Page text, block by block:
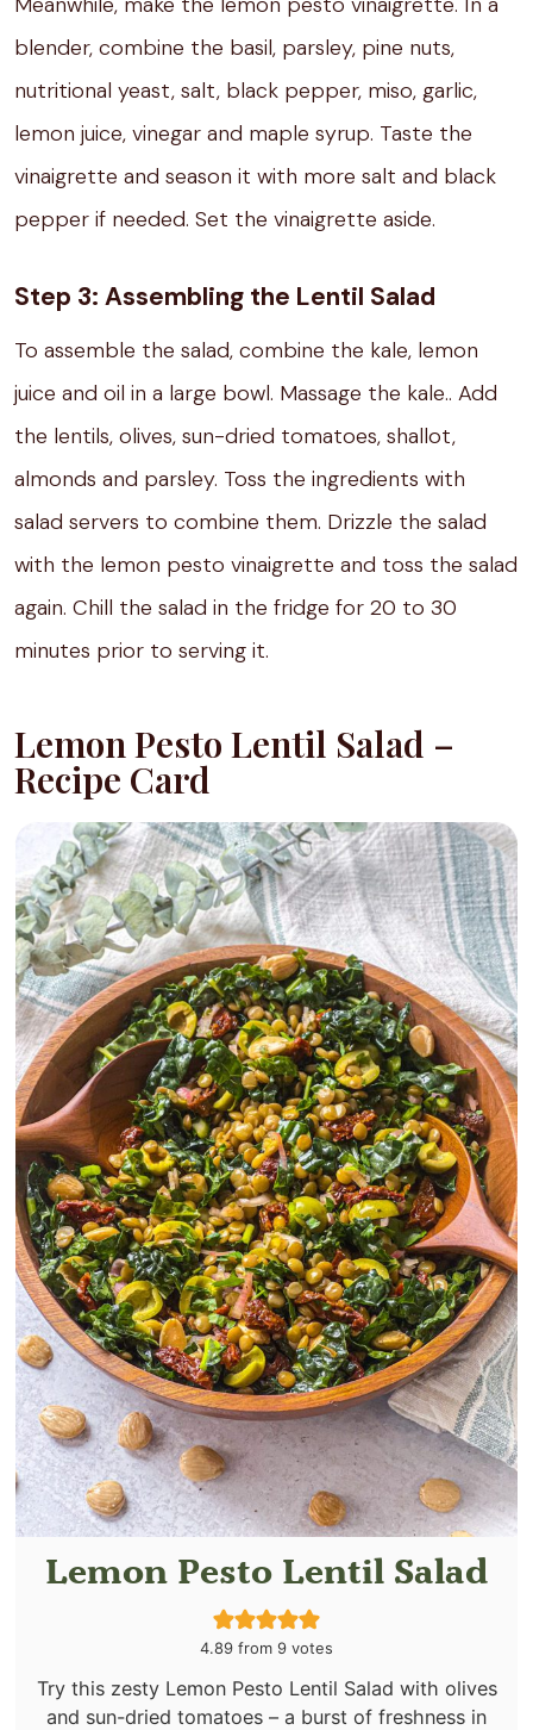
blender, combine the basil, parsley, pine nuts,
nutritional yeast, salt, black pepper, miso, garlic,
lemon juice, vinegar and maple syrup. Taste the
vinaigrette and season it with more salt and black
pepper if needed. Set the vinaigrette aside.
Step 3: Assembling the Lentil Salad
To assemble the salad, combine the kale, lemon
juice and oil in a large bowl. Massage the kale.. Add
the lentils, olives, sun-dried tomatoes, shallot,
almonds and parsley. Toss the ingredients with
salad servers to combine them. Drizzle the salad
with the lemon pesto vinaigrette and toss the salad
again. Chill the salad in the fridge for 20 to 30
minutes prior to serving it.
Lemon Pesto Lentil Salad –
Recipe Card
Lemon Pesto Lentil Salad
4.89 from 9 votes
Try this zesty Lemon Pesto Lentil Salad with olives
and sun-dried tomatoes – a burst of freshness in